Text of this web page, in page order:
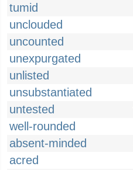
tumid
unclouded
uncounted
unexpurgated
unlisted
unsubstantiated
untested
well-rounded
absent-minded
acred